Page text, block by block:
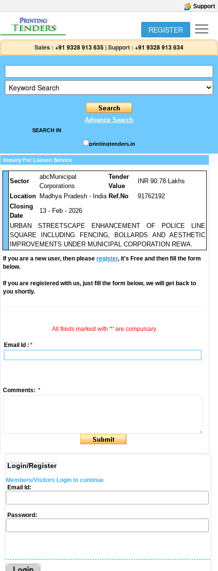
Support
REGISTER
Sales : +91 9328 913 635 |Support : +91 9328 913 634
Advance Search
SEARCH IN
printingtenders.in
Inquiry For Liaison Service
Sector
abcMunicipal
Corporations
Tender
Value
INR 90.78 Lakhs
Location Madhya Pradesh - India Ref.No
91762192
Closing
Date
13 - Feb - 2026
URBAN STREETSCAPE ENHANCEMENT OF POLICE LINE
SQUARE INCLUDING FENCING, BOLLARDS AND AESTHETIC
IMPROVEMENTS UNDER MUNICIPAL CORPORATION REWA.
If you are a new user, then please register, it's Free and then fill the form
below.
If you are registered with us, just fill the form below, we will get back to
you shortly.
All fileds marked with '*' are compulsary.
Email Id : *
Comments: *
Login/Register
Members/Visitors Login to continue
Email Id:
Password: